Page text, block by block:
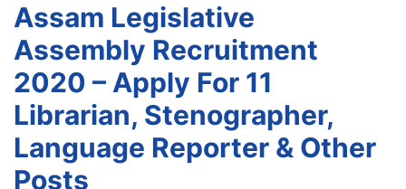
Assam Legislative
Assembly Recruitment
2020 – Apply For 11
Librarian, Stenographer,
Language Reporter & Other
Posts